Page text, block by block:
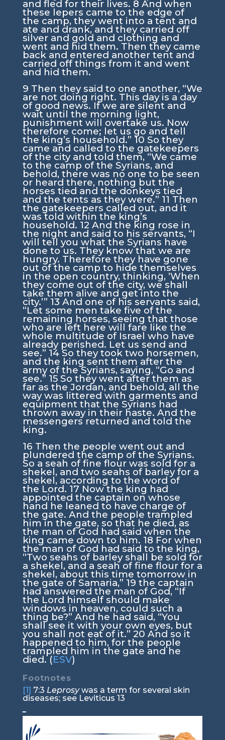
and fled for their lives. 8 And when
these lepers came to the edge of
the camp, they went into a tent and
ate and drank, and they carried off
silver and gold and clothing and
went and hid them. Then they came
back and entered another tent and
carried off things from it and went
and hid them.
9 Then they said to one another, “We
are not doing right. This day is a day
of good news. If we are silent and
wait until the morning light,
punishment will overtake us. Now
therefore come; let us go and tell
the king’s household.” 10 So they
came and called to the gatekeepers
of the city and told them, “We came
to the camp of the Syrians, and
behold, there was no one to be seen
or heard there, nothing but the
horses tied and the donkeys tied
and the tents as they were.” 11 Then
the gatekeepers called out, and it
was told within the king’s
household. 12 And the king rose in
the night and said to his servants, “I
will tell you what the Syrians have
done to us. They know that we are
hungry. Therefore they have gone
out of the camp to hide themselves
in the open country, thinking, ‘When
they come out of the city, we shall
take them alive and get into the
city.’” 13 And one of his servants said,
“Let some men take five of the
remaining horses, seeing that those
who are left here will fare like the
whole multitude of Israel who have
already perished. Let us send and
see.” 14 So they took two horsemen,
and the king sent them after the
army of the Syrians, saying, “Go and
see.” 15 So they went after them as
far as the Jordan, and behold, all the
way was littered with garments and
equipment that the Syrians had
thrown away in their haste. And the
messengers returned and told the
king.
16 Then the people went out and
plundered the camp of the Syrians.
So a seah of fine flour was sold for a
shekel, and two seahs of barley for a
shekel, according to the word of
the Lord. 17 Now the king had
appointed the captain on whose
hand he leaned to have charge of
the gate. And the people trampled
him in the gate, so that he died, as
the man of God had said when the
king came down to him. 18 For when
the man of God had said to the king,
“Two seahs of barley shall be sold for
a shekel, and a seah of fine flour for a
shekel, about this time tomorrow in
the gate of Samaria,” 19 the captain
had answered the man of God, “If
the Lord himself should make
windows in heaven, could such a
thing be?” And he had said, “You
shall see it with your own eyes, but
you shall not eat of it.” 20 And so it
happened to him, for the people
trampled him in the gate and he
died. (ESV)
Footnotes
[1] 7:3 Leprosywas a term for several skin
diseases; see Leviticus 13